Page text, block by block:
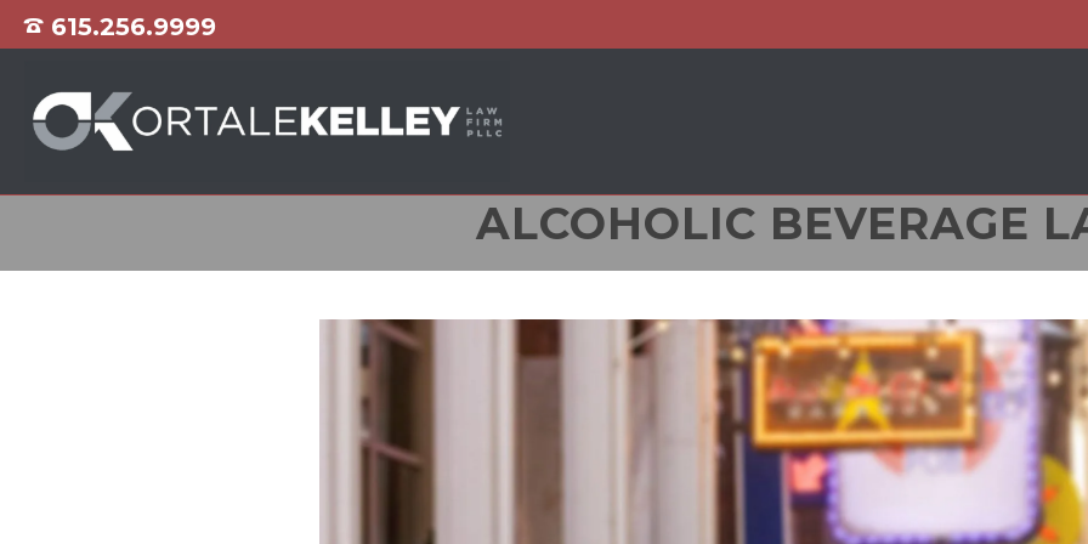
615.256.9999
ALCOHOLIC BEVERAGE